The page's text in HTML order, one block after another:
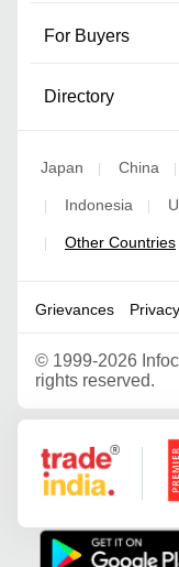
For Buyers
Directory
Japan | China |
| Indonesia |
| Other Countries
Grievances
© 1999-2026
rights reserved.